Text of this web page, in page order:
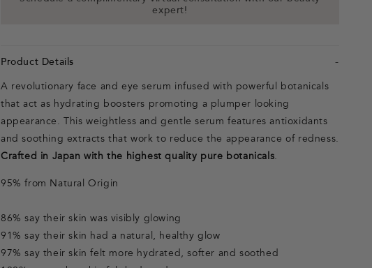
expert!
Product Details
A revolutionary face and eye serum infused with powerful botanicals
that act as hydrating boosters promoting a plumper looking
appearance. This weightless and gentle serum features antioxidants
and soothing extracts that work to reduce the appearance of redness.
Crafted in Japan with the highest quality pure botanicals.
95% from Natural Origin
86% say their skin was visibly glowing
91% say their skin had a natural, healthy glow
97% say their skin felt more hydrated, softer and soothed